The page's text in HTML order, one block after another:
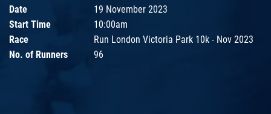
Date
19 November 2023
Start Time
10:00am
Race
Run London Victoria Park 10k - Nov 2023
No. of Runners
96